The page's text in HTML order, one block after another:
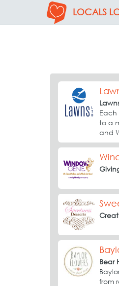
LOCALS
to a
and
Bear
from